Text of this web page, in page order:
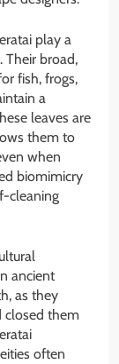
play a
Their broad,
fish, frogs,
a
leaves are
them to
when
biomimicry
cleaning
ancient
as they
closed them
often